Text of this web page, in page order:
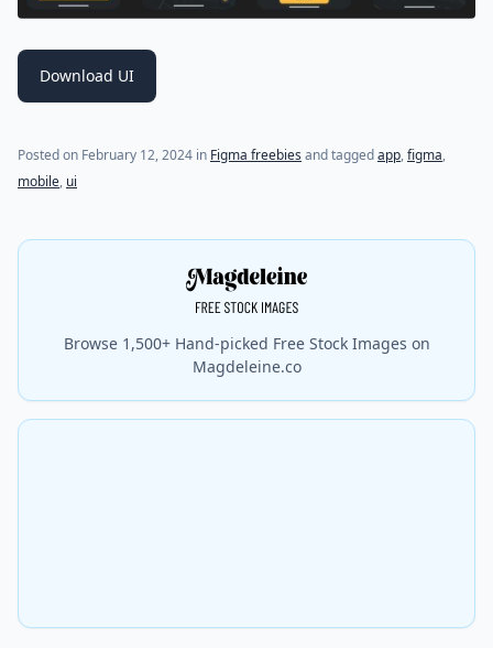
Download UI
Posted on February 12, 2024 in Figma freebies and taggedapp,figma,
mobile, ui
Browse 1,500+ Hand-picked Free Stock Images on
Magdeleine.co